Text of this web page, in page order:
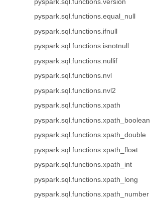
pyspark.sql.functions.version
pyspark.sql.functions.equal_null
pyspark.sql.functions.ifnull
pyspark.sql.functions.isnotnull
pyspark.sql.functions.nullif
pyspark.sql.functions.nvl
pyspark.sql.functions.nvl2
pyspark.sql.functions.xpath
pyspark.sql.functions.xpath_boolean
pyspark.sql.functions.xpath_double
pyspark.sql.functions.xpath_float
pyspark.sql.functions.xpath_int
pyspark.sql.functions.xpath_long
pyspark.sql.functions.xpath_number